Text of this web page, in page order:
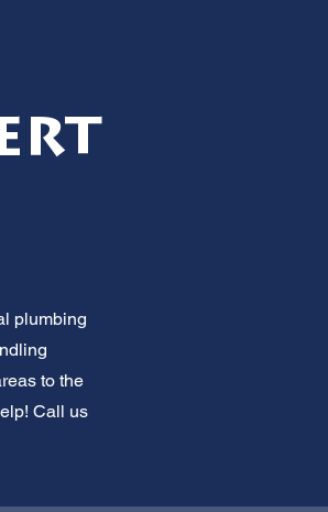
plumbing
to the
Call us